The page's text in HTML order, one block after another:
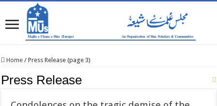
Home / Press Release (page 3)
Press Release